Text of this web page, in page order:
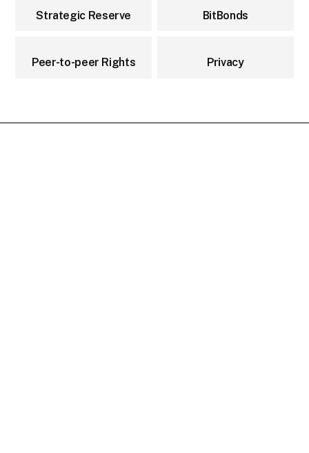
Strategic Reserve BitBonds
Peer-to-peer Rights Privacy